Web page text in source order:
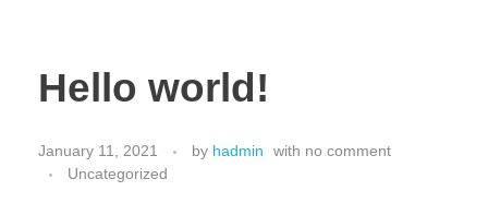
Hello world!
January 11, 2021 by hadmin with no comment
Uncategorized